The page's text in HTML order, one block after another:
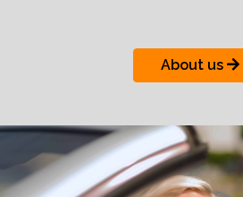
About us